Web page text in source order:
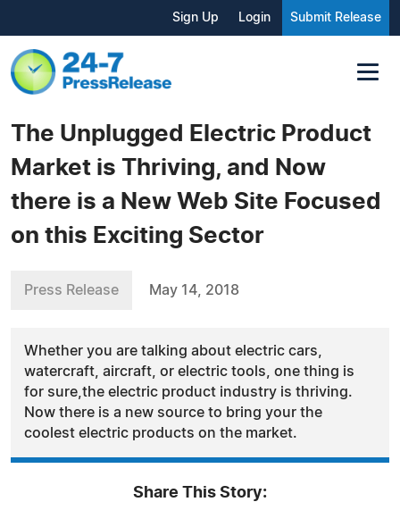
Sign Up Login Submit Release
The Unplugged Electric Product
Market is Thriving, and Now
there is a New Web Site Focused
on this Exciting Sector
Press Release May 14, 2018
Whether you are talking about electric cars,
watercraft, aircraft, or electric tools, one thing is
for sure,the electric product industry is thriving.
Now there is a new source to bring your the
coolest electric products on the market.
Share This Story: